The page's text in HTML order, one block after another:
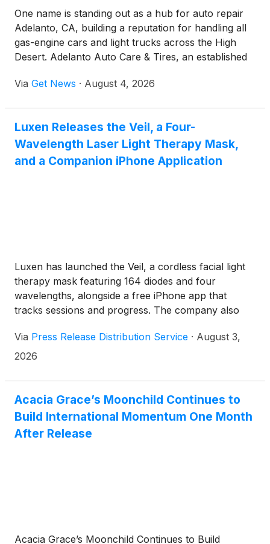
One name is standing out as a hub for auto repair
Adelanto, CA, building a reputation for handling all
gas-engine cars and light trucks across the High
Desert. Adelanto Auto Care & Tires, an established
service operations to deliver essential maintenance
Via Get News · August 4, 2026
Luxen Releases the Veil, a Four-
Wavelength Laser Light Therapy Mask,
and a Companion iPhone Application
Luxen has launched the Veil, a cordless facial light
therapy mask featuring 164 diodes and four
wavelengths, alongside a free iPhone app that
tracks sessions and progress. The company also
products.
Via Press Release Distribution Service · August 3,
2026
Acacia Grace’s Moonchild Continues to
Build International Momentum One Month
After Release
Acacia Grace’s Moonchild Continues to Build